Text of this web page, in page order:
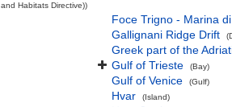
and Habitats Directive))
Foce Trigno - Marina
Gallignani Ridge Drift
Greek part of the
Gulf of Trieste
(Bay)
Gulf of Venice (Gulf)
Hvar (Island)